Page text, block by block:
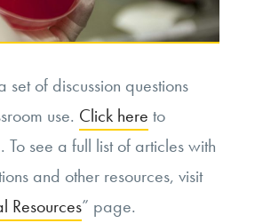
set of discussion questions
use. Click here to
see a full list of articles with
and other resources, visit
Resources” page.